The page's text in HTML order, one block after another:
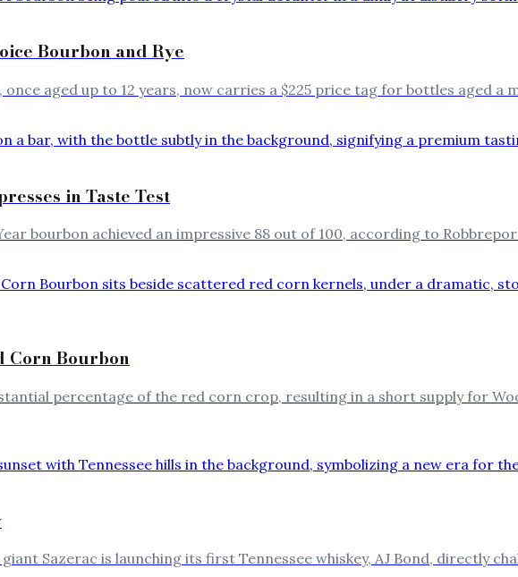
Bourbon and Rye
aged up to 12 years, now carries a $225 price tag for bottles aged a
in Taste Test
bourbon achieved an impressive 88 out of 100, according to
Corn Bourbon
percentage of the red corn crop, resulting in a short supply for
Sazerac is launching its first Tennessee whiskey, AJ Bond, directly